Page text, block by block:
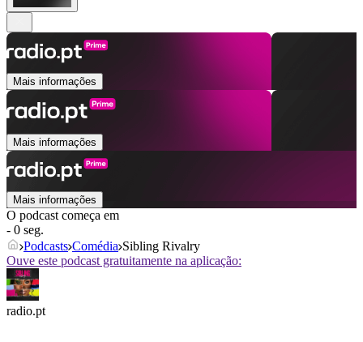
Mais informações
Mais informações
Mais informações
O podcast começa em
- 0 seg.
Podcasts Comédia Sibling Rivalry
Ouve este podcast gratuitamente na aplicação:
radio.pt